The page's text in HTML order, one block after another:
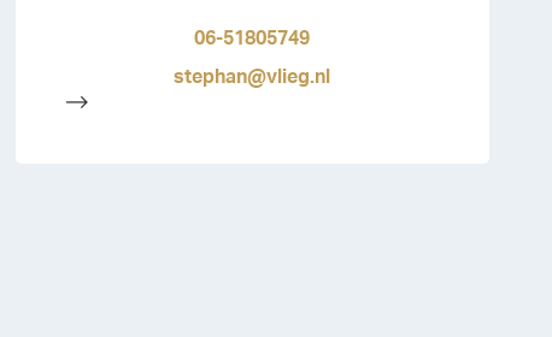
06-51805749
stephan@vlieg.nl
-->